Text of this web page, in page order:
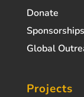
Donate
Sponsorships
Global
Projects